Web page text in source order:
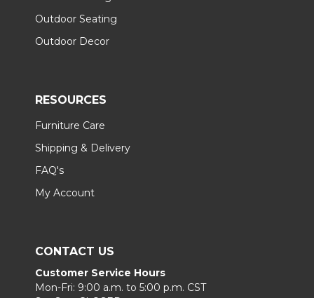
Outdoor Seating
Outdoor Decor
RESOURCES
Furniture Care
Shipping & Delivery
FAQ's
My Account
CONTACT US
Customer Service Hours
Mon-Fri: 9:00 a.m. to 5:00 p.m. CST